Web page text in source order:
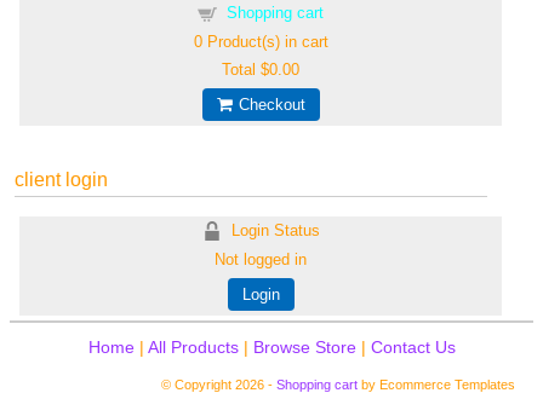
Shopping cart
0Product(s) in cart
Total$0.00
Checkout
client login
Login Status
Not logged in
Login
Home| All Products| Browse Store| Contact Us
© Copyright 2026 - Shopping cart by Ecommerce Templates